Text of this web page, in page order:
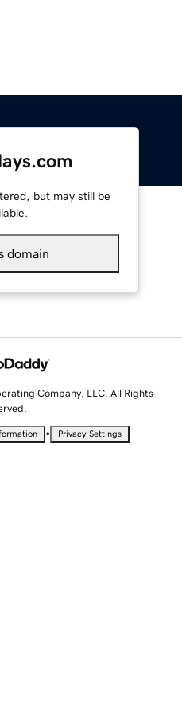
but may still be
domain
Company, LLC. All Rights
• Privacy Settings